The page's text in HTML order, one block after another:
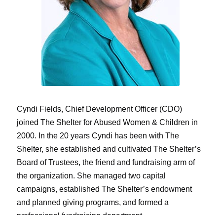
Cyndi Fields, Chief Development Officer (CDO)
joined The Shelter for Abused Women & Children in
2000. In the 20 years Cyndi has been with The
Shelter, she established and cultivated The Shelter’s
Board of Trustees, the friend and fundraising arm of
the organization. She managed two capital
campaigns, established The Shelter’s endowment
and planned giving programs, and formed a